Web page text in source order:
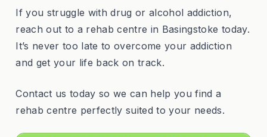
If you struggle with drug or alcohol addiction,
reach out to a rehab centre in Basingstoke today.
It’s never too late to overcome your addiction
and get your life back on track.
Contact us today so we can help you find a
rehab centre perfectly suited to your needs.